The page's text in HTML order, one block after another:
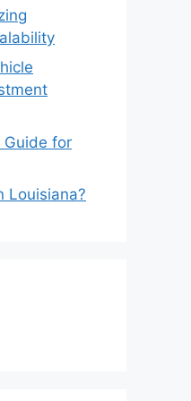
Guide for
Louisiana?